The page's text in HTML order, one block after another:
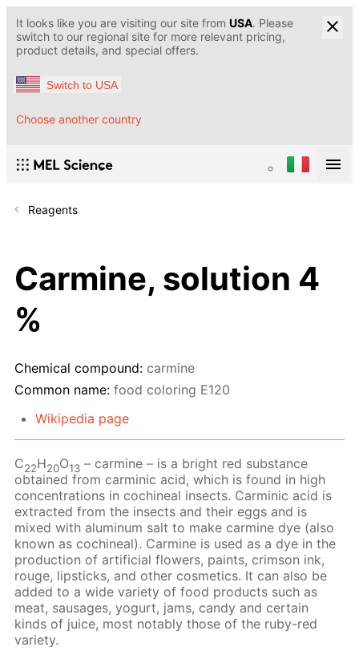
It looks like you are visiting our site from USA. Please
switch to our regional site for more relevant pricing,
product details, and special offers.
Switch to USA
Choose another country
Reagents
Carmine, solution 4
%
Chemical compound: carmine
Common name: food coloring Е120
Wikipedia page
C22H20O13 – сarmine – is a bright red substance
obtained from carminic acid, which is found in high
concentrations in cochineal insects. Carminic acid is
extracted from the insects and their eggs and is
mixed with aluminum salt to make carmine dye (also
known as cochineal). Carmine is used as a dye in the
production of artificial flowers, paints, crimson ink,
rouge, lipsticks, and other cosmetics. It can also be
added to a wide variety of food products such as
meat, sausages, yogurt, jams, candy and certain
kinds of juice, most notably those of the ruby-red
variety.